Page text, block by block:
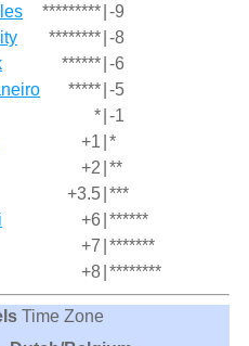
********* -9
******** -8
****** -6
***** -5
* -1
+1 *
+2 **
+3.5 ***
+6 ******
+7 *******
+8 ********
Time Zone